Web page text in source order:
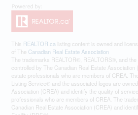
This REALTOR.ca listing content is owned and
of The Canadian Real Estate Association
The trademarks REALTOR®, REALTORS®, and
controlled by The Canadian Real Estate Association
estate professionals who are members of CREA.
Listing Service® and the associated logos are
Association (CREA) and identify the quality of
professionals who are members of CREA. The
Canadian Real Estate Association (CREA) and